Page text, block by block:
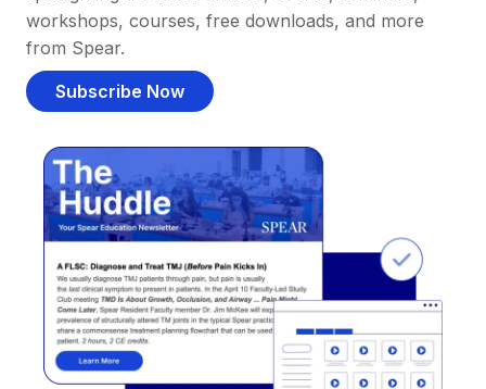
workshops, courses, free downloads, and more
from Spear.
Subscribe Now